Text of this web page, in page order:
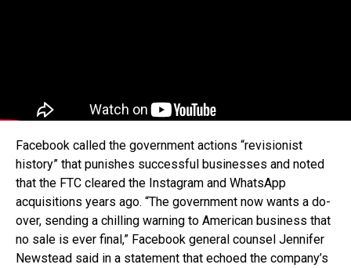
Facebook called the government actions “revisionist
history” that punishes successful businesses and noted
that the FTC cleared the Instagram and WhatsApp
acquisitions years ago. “The government now wants a do-
over, sending a chilling warning to American business that
no sale is ever final,” Facebook general counsel Jennifer
Newstead said in a statement that echoed the company’s